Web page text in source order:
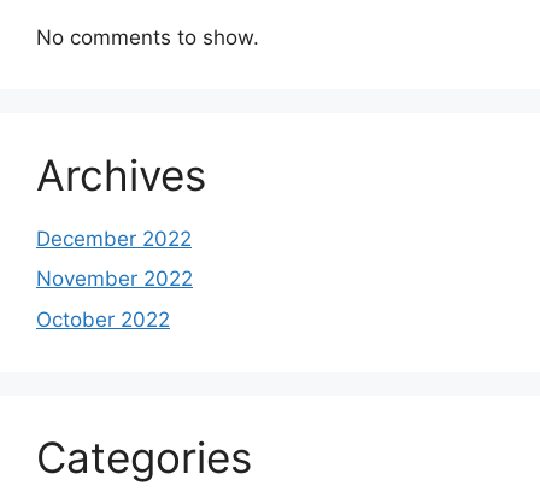
No comments to show.
Archives
December 2022
November 2022
October 2022
Categories